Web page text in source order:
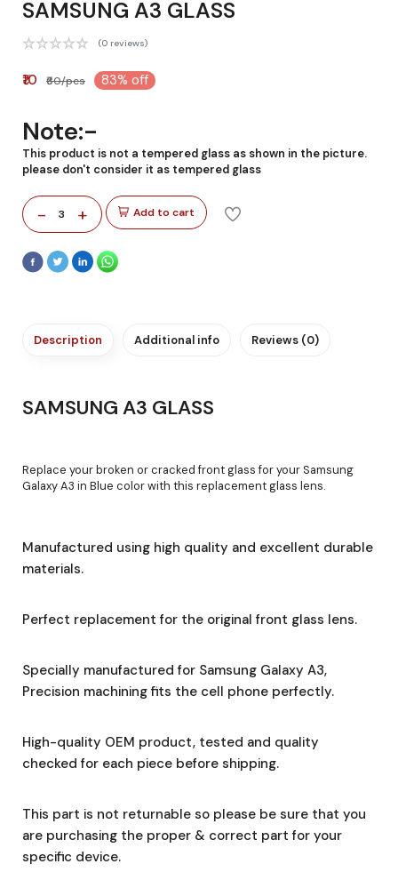
SAMSUNG A3 GLASS
(0 reviews)
₹10 ₹60/pcs 83% off
Note:-
This product is not a tempered glass as shown in the picture.
please don't consider it as tempered glass
- 3 + Add to cart
Description Additional info Reviews (0)
SAMSUNG A3 GLASS
Replace your broken or cracked front glass for your Samsung
Galaxy A3 in Blue color with this replacement glass lens.
Manufactured using high quality and excellent durable
materials.
Perfect replacement for the original front glass lens.
Specially manufactured for Samsung Galaxy A3,
Precision machining fits the cell phone perfectly.
High-quality OEM product, tested and quality
checked for each piece before shipping.
This part is not returnable so please be sure that you
are purchasing the proper & correct part for your
specific device.